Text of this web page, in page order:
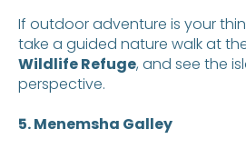
If outdoor adventure is your
take a guided nature walk at
Wildlife Refuge, and see the
perspective.
5. Menemsha Galley